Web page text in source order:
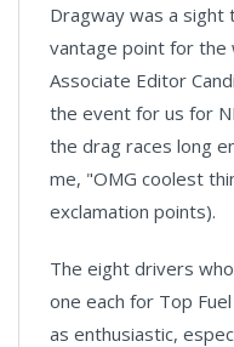
Dragway was a sight
vantage point for the
Associate Editor
the event for us for
the drag races long
me, "OMG coolest
exclamation points).
The eight drivers
one each for Top
as enthusiastic,